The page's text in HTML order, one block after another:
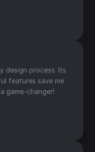
design process. Its
features save me
game-changer!